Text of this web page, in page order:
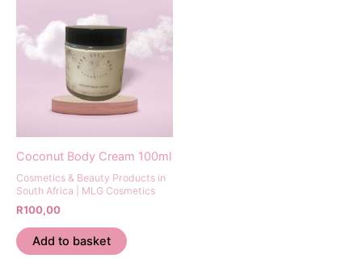
Coconut Body Cream 100ml
Cosmetics & Beauty Products in
South Africa | MLG Cosmetics
R100,00
Add to basket